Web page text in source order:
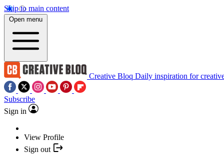
Skip to main content
Open menu
Creative Bloq Daily inspiration for
Subscribe
Sign in
View Profile
Sign out